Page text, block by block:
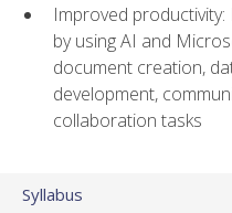
Improved
by using AI and
document creation,
development,
collaboration tasks
Syllabus